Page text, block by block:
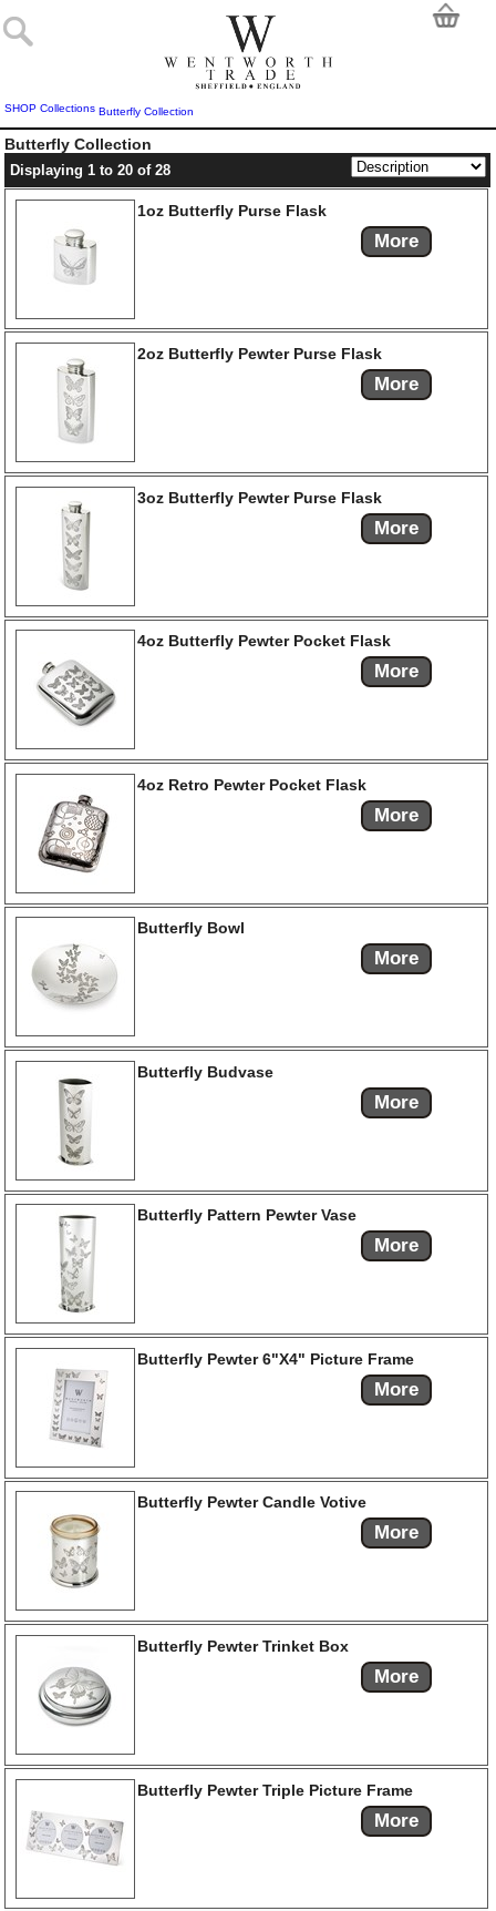
SHOP Collections Butterfly Collection
Butterfly Collection
Displaying 1 to 20 of 28
1oz Butterfly Purse Flask
More
2oz Butterfly Pewter Purse Flask
More
3oz Butterfly Pewter Purse Flask
More
4oz Butterfly Pewter Pocket Flask
More
4oz Retro Pewter Pocket Flask
More
Butterfly Bowl
More
Butterfly Budvase
More
Butterfly Pattern Pewter Vase
More
Butterfly Pewter 6"X4" Picture Frame
More
Butterfly Pewter Candle Votive
More
Butterfly Pewter Trinket Box
More
Butterfly Pewter Triple Picture Frame
More